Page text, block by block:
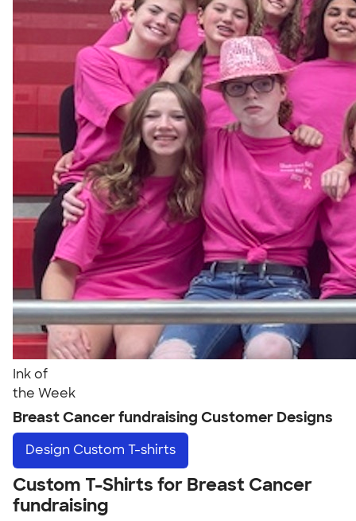
Ink of
the Week
Breast Cancer fundraising Customer Designs
Design Custom T-shirts
Custom T-Shirts for Breast Cancer
fundraising